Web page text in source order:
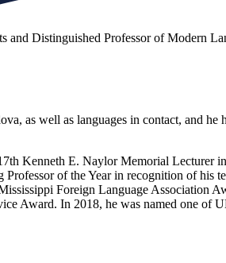
Distinguished Professor of Modern
as well as languages in contact, and
Kenneth E. Naylor Memorial Lecturer
of the Year in recognition of his
Foreign Language Association A
Award. In 2018, he was named one of